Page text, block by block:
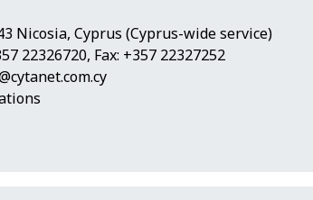
Nicosia, Cyprus (Cyprus-wide service)
22326720, Fax: +357 22327252